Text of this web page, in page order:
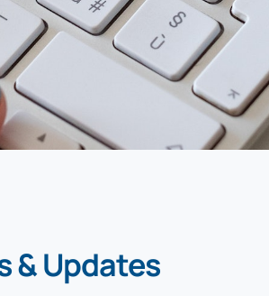
& Updates